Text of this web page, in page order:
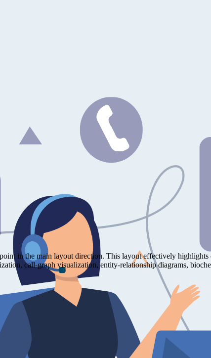
in the main layout direction. This layout effectively
call-graph visualization, entity-relationship diagrams,